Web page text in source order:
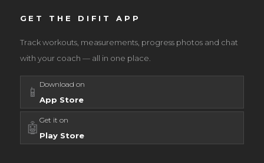
GET THE DIFIT APP
Track workouts, measurements, progress photos and chat
with your coach — all in one place.
📱 Download on
App Store
🤖 Get it on
Play Store